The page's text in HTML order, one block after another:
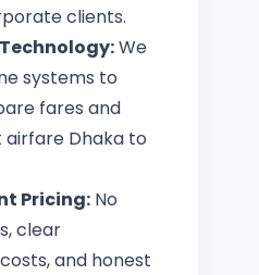
clients.
We
systems to
fares and
Dhaka to
Pricing: No
clear
and honest